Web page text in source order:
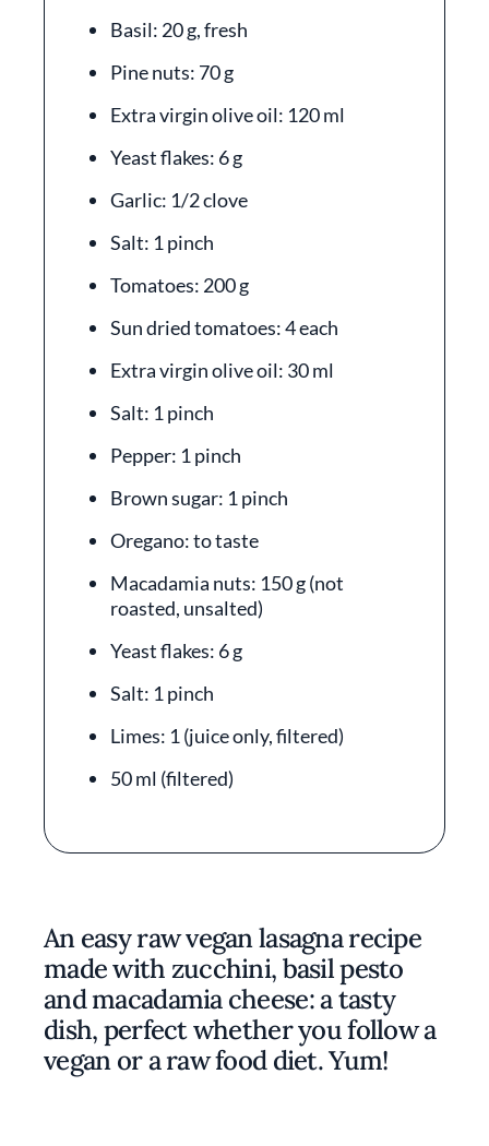
Basil: 20 g, fresh
Pine nuts: 70 g
Extra virgin olive oil: 120 ml
Yeast flakes: 6 g
Garlic: 1/2 clove
Salt: 1 pinch
Tomatoes: 200 g
Sun dried tomatoes: 4 each
Extra virgin olive oil: 30 ml
Salt: 1 pinch
Pepper: 1 pinch
Brown sugar: 1 pinch
Oregano: to taste
Macadamia nuts: 150 g (not
roasted, unsalted)
Yeast flakes: 6 g
Salt: 1 pinch
Limes: 1 (juice only, filtered)
50 ml (filtered)
An easy raw vegan lasagna recipe
made with zucchini, basil pesto
and macadamia cheese: a tasty
dish, perfect whether you follow a
vegan or a raw food diet. Yum!